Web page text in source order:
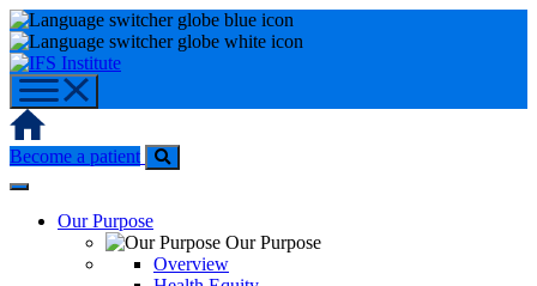
Skip
to
content
Home
Become a patient
Our Purpose
Our Purpose
Overview